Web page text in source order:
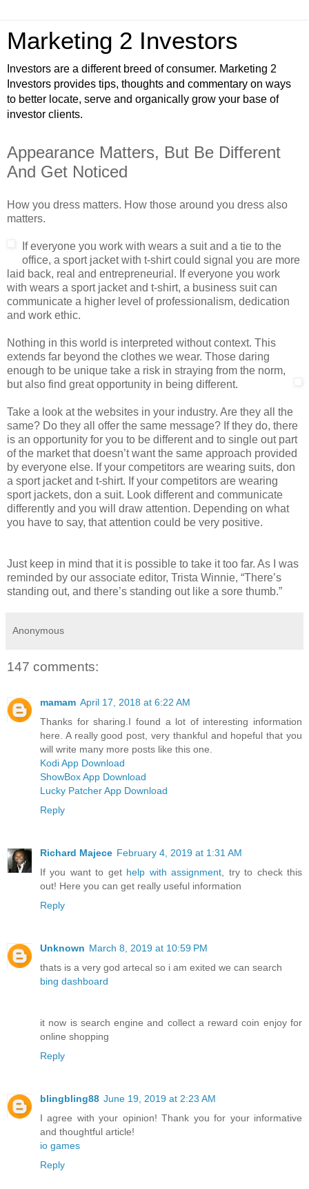
Marketing 2 Investors
Investors are a different breed of consumer. Marketing 2
Investors provides tips, thoughts and commentary on ways
to better locate, serve and organically grow your base of
investor clients.
Appearance Matters, But Be Different
And Get Noticed
How you dress matters. How those around you dress also
matters.
If everyone you work with wears a suit and a tie to the
office, a sport jacket with t-shirt could signal you are more
laid back, real and entrepreneurial. If everyone you work
with wears a sport jacket and t-shirt, a business suit can
communicate a higher level of professionalism, dedication
and work ethic.
Nothing in this world is interpreted without context. This
extends far beyond the clothes we wear. Those daring
enough to be unique take a risk in straying from the norm,
but also find great opportunity in being different.
Take a look at the websites in your industry. Are they all the
same? Do they all offer the same message? If they do, there
is an opportunity for you to be different and to single out part
of the market that doesn’t want the same approach provided
by everyone else. If your competitors are wearing suits, don
a sport jacket and t-shirt. If your competitors are wearing
sport jackets, don a suit. Look different and communicate
differently and you will draw attention. Depending on what
you have to say, that attention could be very positive.
Just keep in mind that it is possible to take it too far. As I was
reminded by our associate editor, Trista Winnie, “There’s
standing out, and there’s standing out like a sore thumb.”
Anonymous
147 comments:
mamam April 17, 2018 at 6:22 AM
Thanks for sharing.I found a lot of interesting information
here. A really good post, very thankful and hopeful that you
will write many more posts like this one.
Kodi App Download
ShowBox App Download
Lucky Patcher App Download
Reply
Richard Majece February 4, 2019 at 1:31 AM
If you want to get help with assignment , try to check this
out! Here you can get really useful information
Reply
Unknown March 8, 2019 at 10:59 PM
thats is a very god artecal so i am exited we can search
bing dashboard
it now is search engine and collect a reward coin enjoy for
online shopping
Reply
blingbling88 June 19, 2019 at 2:23 AM
I agree with your opinion! Thank you for your informative
and thoughtful article!
io games
Reply